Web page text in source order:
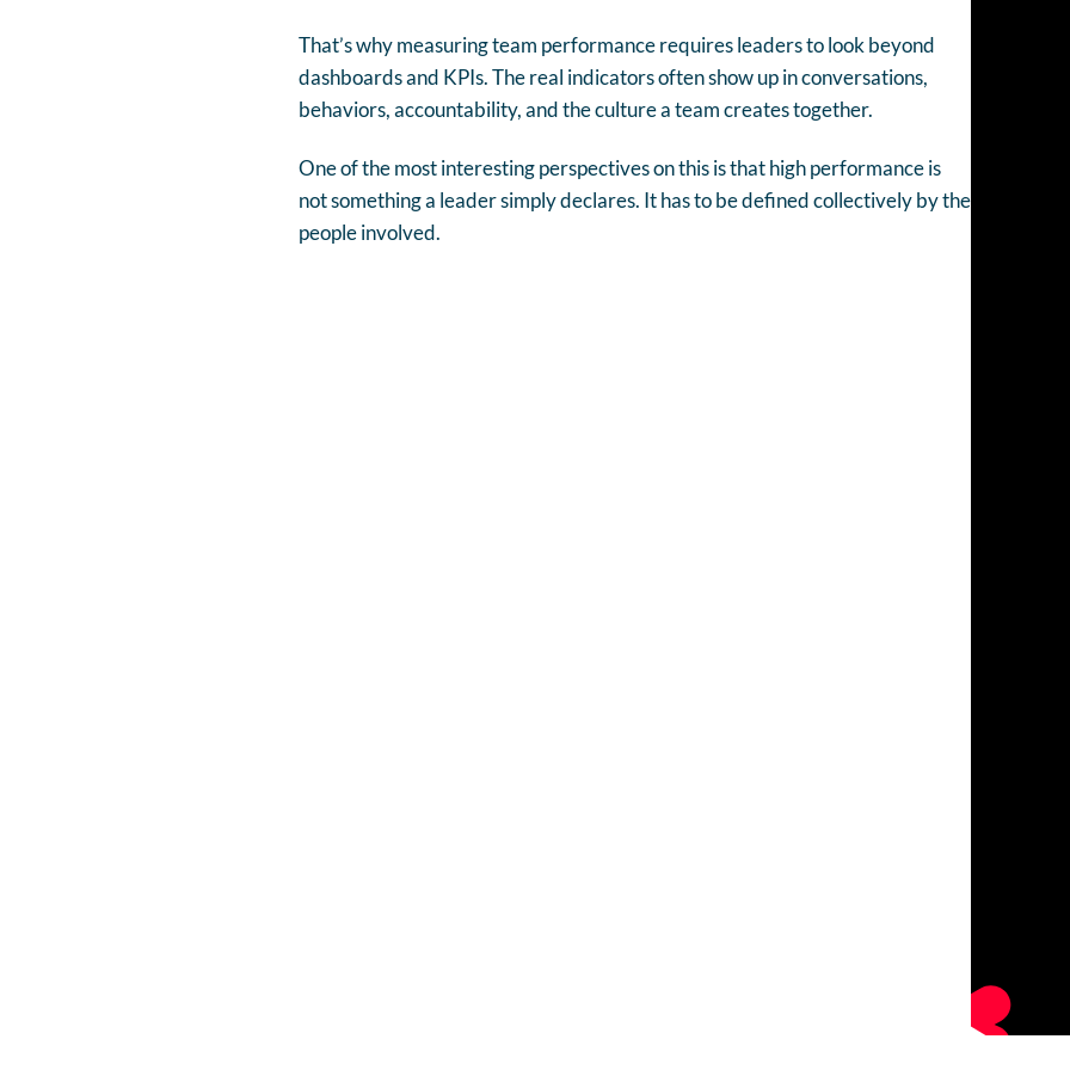
That’s why measuring team performance requires leaders to look beyond
dashboards and KPIs. The real indicators often show up in conversations,
behaviors, accountability, and the culture a team creates together.
One of the most interesting perspectives on this is that high performance is
not something a leader simply declares. It has to be defined collectively by the
people involved.